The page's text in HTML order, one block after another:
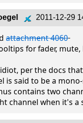
2011-12-29
attachment 4060
for fader,
per the docs
is said to be a
contains two
channel when it's a